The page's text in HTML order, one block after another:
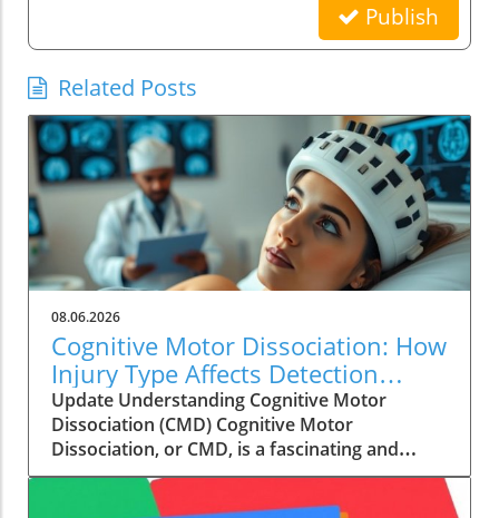
Publish
Related Posts
08.06.2026
Cognitive Motor Dissociation: How
Injury Type Affects Detection
Rates
Update Understanding Cognitive Motor
Dissociation (CMD) Cognitive Motor
Dissociation, or CMD, is a fascinating and
critical subject in the field of neurology. It
refers to a condition where a patient shows